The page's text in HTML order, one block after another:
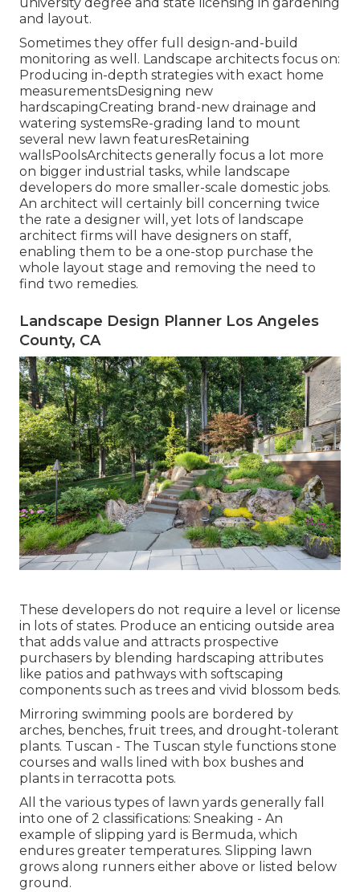
and layout.
Sometimes they offer full design-and-build
monitoring as well. Landscape architects focus on:
Producing in-depth strategies with exact home
measurementsDesigning new
hardscapingCreating brand-new drainage and
watering systemsRe-grading land to mount
several new lawn featuresRetaining
wallsPoolsArchitects generally focus a lot more
on bigger industrial tasks, while landscape
developers do more smaller-scale domestic jobs.
An architect will certainly bill concerning twice
the rate a designer will, yet lots of landscape
architect firms will have designers on staff,
enabling them to be a one-stop purchase the
whole layout stage and removing the need to
find two remedies.
Landscape Design Planner Los Angeles
County, CA
These developers do not require a level or license
in lots of states. Produce an enticing outside area
that adds value and attracts prospective
purchasers by blending hardscaping attributes
like patios and pathways with softscaping
components such as trees and vivid blossom beds.
Mirroring swimming pools are bordered by
arches, benches, fruit trees, and drought-tolerant
plants. Tuscan - The Tuscan style functions stone
courses and walls lined with box bushes and
plants in terracotta pots.
All the various types of lawn yards generally fall
into one of 2 classifications: Sneaking - An
example of slipping yard is Bermuda, which
endures greater temperatures. Slipping lawn
grows along runners either above or listed below
ground.